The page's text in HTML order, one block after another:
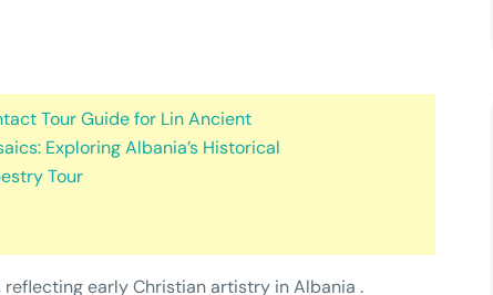
Tour Guide for Lin Ancient
Exploring Albania’s Historical
Tour
early Christian artistry in Albania .